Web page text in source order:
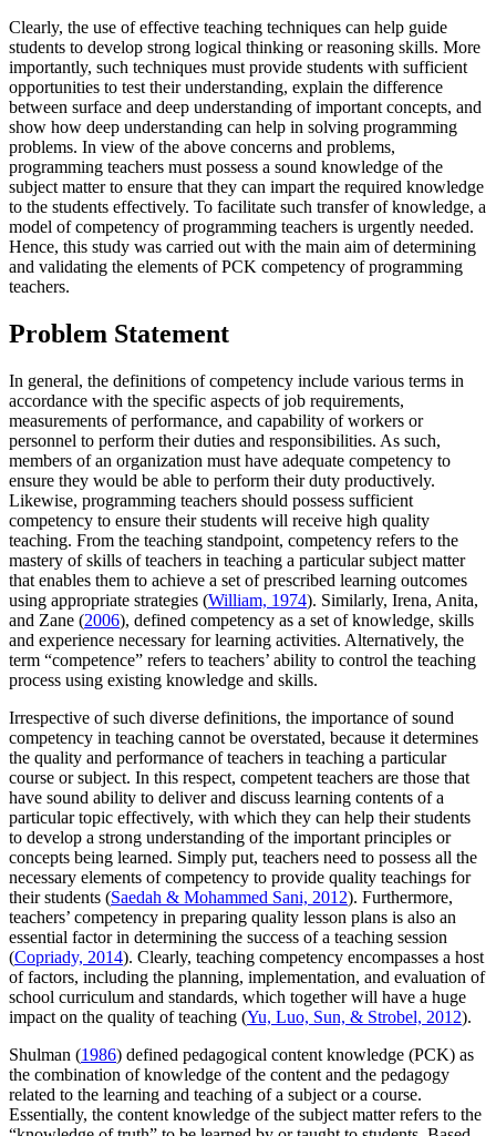
Clearly, the use of effective teaching techniques can help guide
students to develop strong logical thinking or reasoning skills. More
importantly, such techniques must provide students with sufficient
opportunities to test their understanding, explain the difference
between surface and deep understanding of important concepts, and
show how deep understanding can help in solving programming
problems. In view of the above concerns and problems,
programming teachers must possess a sound knowledge of the
subject matter to ensure that they can impart the required knowledge
to the students effectively. To facilitate such transfer of knowledge, a
model of competency of programming teachers is urgently needed.
Hence, this study was carried out with the main aim of determining
and validating the elements of PCK competency of programming
teachers.
Problem Statement
In general, the definitions of competency include various terms in
accordance with the specific aspects of job requirements,
measurements of performance, and capability of workers or
personnel to perform their duties and responsibilities. As such,
members of an organization must have adequate competency to
ensure they would be able to perform their duty productively.
Likewise, programming teachers should possess sufficient
competency to ensure their students will receive high quality
teaching. From the teaching standpoint, competency refers to the
mastery of skills of teachers in teaching a particular subject matter
that enables them to achieve a set of prescribed learning outcomes
using appropriate strategies (William, 1974). Similarly, Irena, Anita,
and Zane (2006), defined competency as a set of knowledge, skills
and experience necessary for learning activities. Alternatively, the
term “competence” refers to teachers’ ability to control the teaching
process using existing knowledge and skills.
Irrespective of such diverse definitions, the importance of sound
competency in teaching cannot be overstated, because it determines
the quality and performance of teachers in teaching a particular
course or subject. In this respect, competent teachers are those that
have sound ability to deliver and discuss learning contents of a
particular topic effectively, with which they can help their students
to develop a strong understanding of the important principles or
concepts being learned. Simply put, teachers need to possess all the
necessary elements of competency to provide quality teachings for
their students (Saedah & Mohammed Sani, 2012). Furthermore,
teachers’ competency in preparing quality lesson plans is also an
essential factor in determining the success of a teaching session
(Copriady, 2014). Clearly, teaching competency encompasses a host
of factors, including the planning, implementation, and evaluation of
school curriculum and standards, which together will have a huge
impact on the quality of teaching (Yu, Luo, Sun, & Strobel, 2012).
Shulman (1986) defined pedagogical content knowledge (PCK) as
the combination of knowledge of the content and the pedagogy
related to the learning and teaching of a subject or a course.
Essentially, the content knowledge of the subject matter refers to the